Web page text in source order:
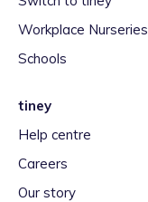
Workplace Nurseries
Schools
tiney
Help centre
Careers
Our story